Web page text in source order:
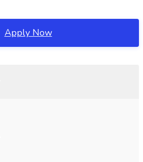
Apply Now